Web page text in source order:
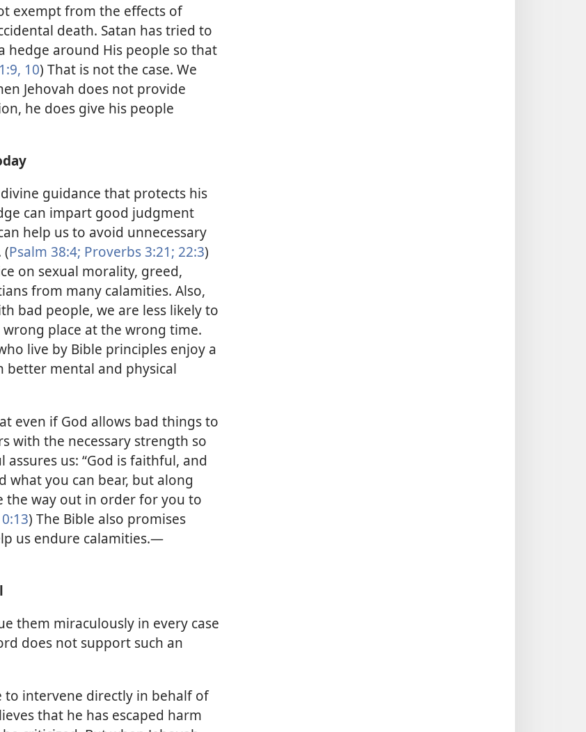
exempt from the effects of
death. Satan has tried to
hedge around His people so that
10) That is not the case. We
Jehovah does not provide
he does give his people
guidance that protects his
can impart good judgment
help us to avoid unnecessary
(Psalm 38:4; Proverbs 3:21; 22:3)
on sexual morality, greed,
from many calamities. Also,
bad people, we are less likely to
place at the wrong time.
live by Bible principles enjoy a
mental and physical
even if God allows bad things to
with the necessary strength so
us: “God is faithful, and
what you can bear, but along
the way out in order for you to
) The Bible also promises
us endure calamities.​—
them miraculously in every case
does not support such an
to intervene directly in behalf of
that he has escaped harm